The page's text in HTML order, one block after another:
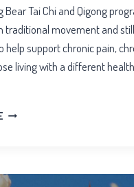
Bear Tai Chi and Qigong
traditional movement and
help support chronic pain,
living with a different
HIBERNATING